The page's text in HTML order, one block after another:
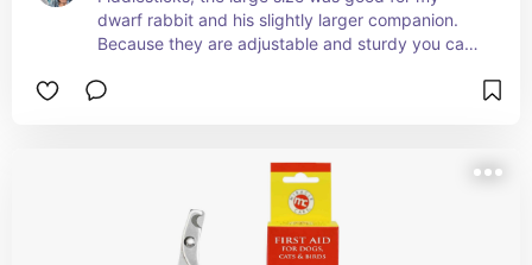
dwarf rabbit and his slightly larger companion.
Because they are adjustable and sturdy you can
tunnel or hidey spot, a makeshift ramp and my